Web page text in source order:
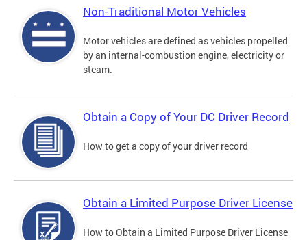
Non-Traditional Motor Vehicles
Motor vehicles are defined as vehicles propelled
by an internal-combustion engine, electricity or
steam.
Obtain a Copy of Your DC Driver Record
How to get a copy of your driver record
Obtain a Limited Purpose Driver License
How to Obtain a Limited Purpose Driver License